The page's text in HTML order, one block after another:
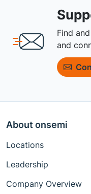
Find
and
About onsemi
Locations
Leadership
Company Overview